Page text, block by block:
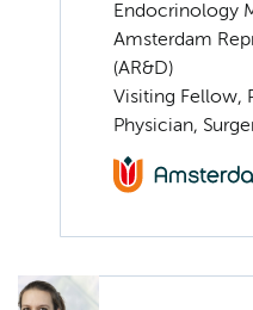
Endocrinology
Amsterdam
(AR&D)
Visiting Fellow,
Physician,